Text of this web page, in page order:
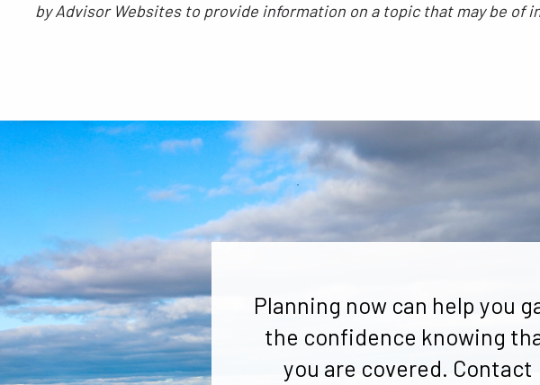
by Advisor Websites to provide information on a topic that may be of
Planning now can help you
the confidence knowing
you are covered. Contact